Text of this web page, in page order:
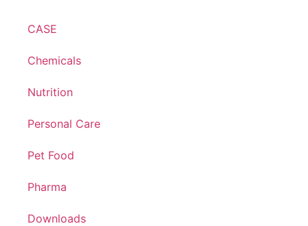
CASE
Chemicals
Nutrition
Personal Care
Pet Food
Pharma
Downloads